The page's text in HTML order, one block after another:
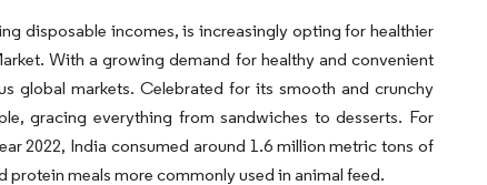
disposable incomes, is increasingly opting for healthier
With a growing demand for healthy and convenient
global markets. Celebrated for its smooth and crunchy
gracing everything from sandwiches to desserts. For
2022, India consumed around 1.6 million metric tons of
meals more commonly used in animal feed.